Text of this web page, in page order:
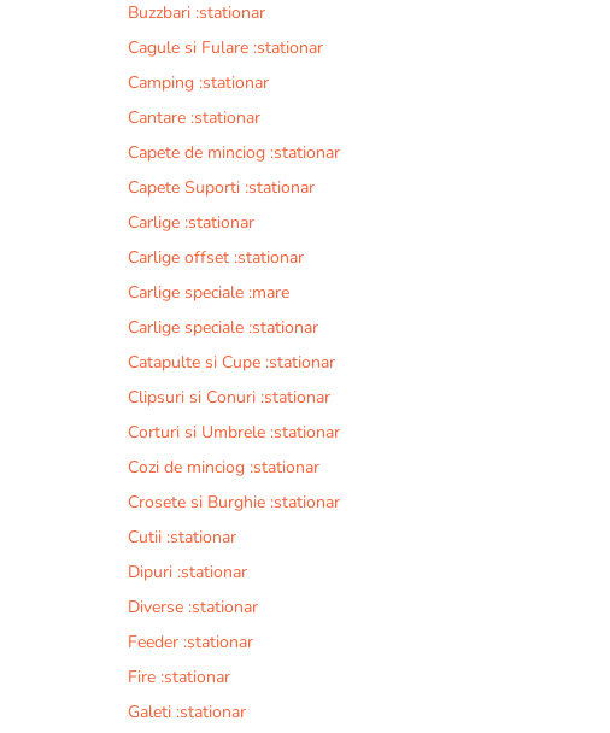
Buzzbari :stationar
Cagule si Fulare :stationar
Camping :stationar
Cantare :stationar
Capete de minciog :stationar
Capete Suporti :stationar
Carlige :stationar
Carlige offset :stationar
Carlige speciale :mare
Carlige speciale :stationar
Catapulte si Cupe :stationar
Clipsuri si Conuri :stationar
Corturi si Umbrele :stationar
Cozi de minciog :stationar
Crosete si Burghie :stationar
Cutii :stationar
Dipuri :stationar
Diverse :stationar
Feeder :stationar
Fire :stationar
Galeti :stationar